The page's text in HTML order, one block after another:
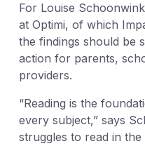
For Louise
at Optimi, of which
the findings should be
action for parents,
providers.
“Reading is the
every subject,” says
struggles to read in